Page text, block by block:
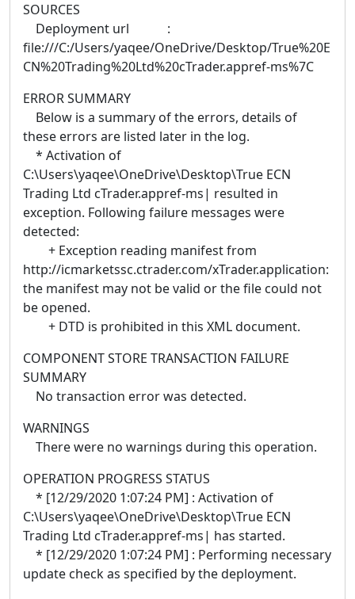
SOURCES
Deployment url :
file:///C:/Users/yaqee/OneDrive/Desktop/True%20E
CN%20Trading%20Ltd%20cTrader.appref-ms%7C
ERROR SUMMARY
Below is a summary of the errors, details of
these errors are listed later in the log.
* Activation of
C:\Users\yaqee\OneDrive\Desktop\True ECN
Trading Ltd cTrader.appref-ms| resulted in
exception. Following failure messages were
detected:
+ Exception reading manifest from
http://icmarketssc.ctrader.com/xTrader.application:
the manifest may not be valid or the file could not
be opened.
+ DTD is prohibited in this XML document.
COMPONENT STORE TRANSACTION FAILURE
SUMMARY
No transaction error was detected.
WARNINGS
There were no warnings during this operation.
OPERATION PROGRESS STATUS
* [12/29/2020 1:07:24 PM] : Activation of
C:\Users\yaqee\OneDrive\Desktop\True ECN
Trading Ltd cTrader.appref-ms| has started.
* [12/29/2020 1:07:24 PM] : Performing necessary
update check as specified by the deployment.